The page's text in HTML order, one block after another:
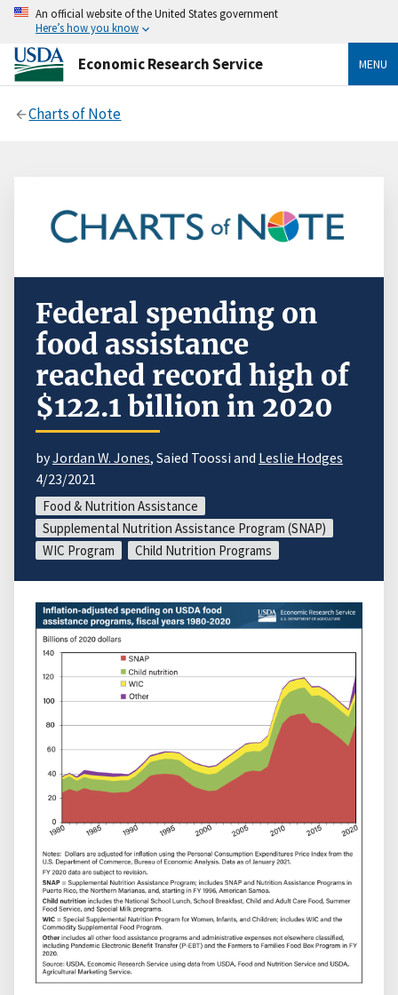
An official website of the United States government
Here’s how you know
Economic Research Service MENU
Charts of Note
Federal spending on
food assistance
reached record high of
$122.1 billion in 2020
byJordan W. Jones, Saied Toossi and Leslie Hodges
4/23/2021
Food & Nutrition Assistance
Supplemental Nutrition Assistance Program (SNAP)
WIC Program
Child Nutrition Programs